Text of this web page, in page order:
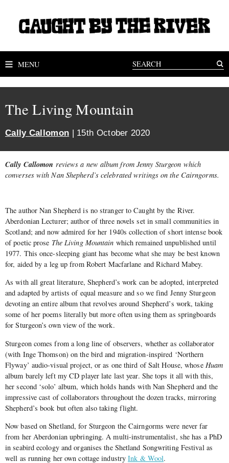
MENU
The Living Mountain
Cally Callomon | 15th October 2020
Cally Callomon reviews a new album from Jenny Sturgeon which
converses with Nan Shepherd’scelebrated writings on the Cairngorms.
The author Nan Shepherd is no stranger to Caught by the River.
Aberdonian Lecturer; author of three novels set in small communities in
Scotland; and now admired for her 1940s collection of short intense book
of poetic prose The Living Mountain which remained unpublished until
1977. This once-sleeping giant has become what she may be best known
for, aided by a leg up from Robert Macfarlane and Richard Mabey.
As with all great literature, Shepherd’s work can be adopted, interpreted
and adapted by artists of equal measure and so we find Jenny Sturgeon
devoting an entire album that revolves around Shepherd’s work, taking
some of her poems literally but more often using them as springboards
for Sturgeon’s own view of the work.
Sturgeon comes from a long line of observers, whether as collaborator
(with Inge Thomson) on the bird and migration-inspired ‘Northern
Flyway’ audio-visual project, or as one third of Salt House, whose Huam
album barely left my CD player late last year. She tops it all with this,
her second ‘solo’ album, which holds hands with Nan Shepherd and the
impressive cast of collaborators throughout the dozen tracks, mirroring
Shepherd’s book but often also taking flight.
Now based on Shetland, for Sturgeon the Cairngorms were never far
from her Aberdonian upbringing. A multi-instrumentalist, she has a PhD
in seabird ecology and organises the Shetland Songwriting Festival as
well as running her own cottage industryInk & Wool.